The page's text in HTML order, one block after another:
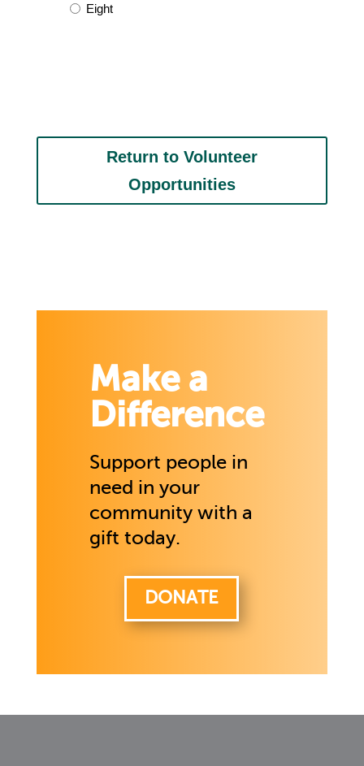
Eight
Return to Volunteer
Opportunities
Make a
Difference
Support people in
need in your
community with a
gift today.
DONATE